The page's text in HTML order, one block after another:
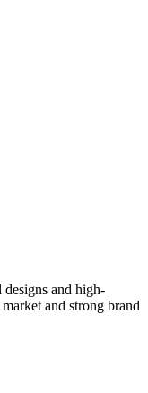
designs and high-
and strong brand